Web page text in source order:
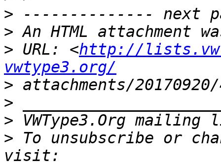
>
>
> URL: <http://
vwtype3.org/
>
>
> VWType3.Org
> To unsubscribe or